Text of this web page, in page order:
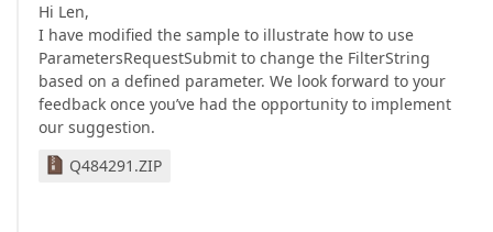
Hi Len,
I have modified the sample to illustrate how to use
ParametersRequestSubmit to change the FilterString
based on a defined parameter. We look forward to your
feedback once you’ve had the opportunity to implement
our suggestion.
Q484291.ZIP